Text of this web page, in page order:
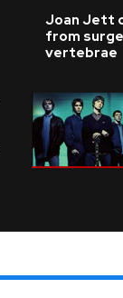
Joan Jett
from
vertebrae